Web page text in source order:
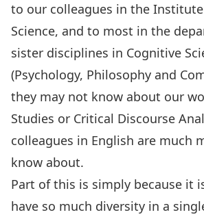
to our colleagues in the
Science, and to most in the
sister disciplines in Cognitive
(Psychology, Philosophy and
they may not know about our
Studies or Critical Discourse
colleagues in English are much
know about.
Part of this is simply because it
have so much diversity in a